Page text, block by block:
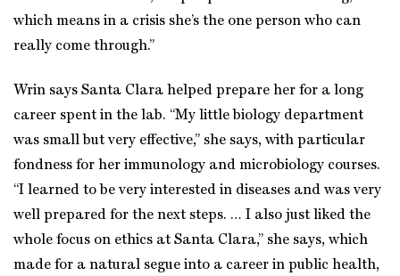
which means in a crisis she’s the one person who can
really come through.”
Wrin says Santa Clara helped prepare her for a long
career spent in the lab. “My little biology department
was small but very effective,” she says, with particular
fondness for her immunology and microbiology courses.
“I learned to be very interested in diseases and was very
well prepared for the next steps. … I also just liked the
whole focus on ethics at Santa Clara,” she says, which
made for a natural segue into a career in public health,